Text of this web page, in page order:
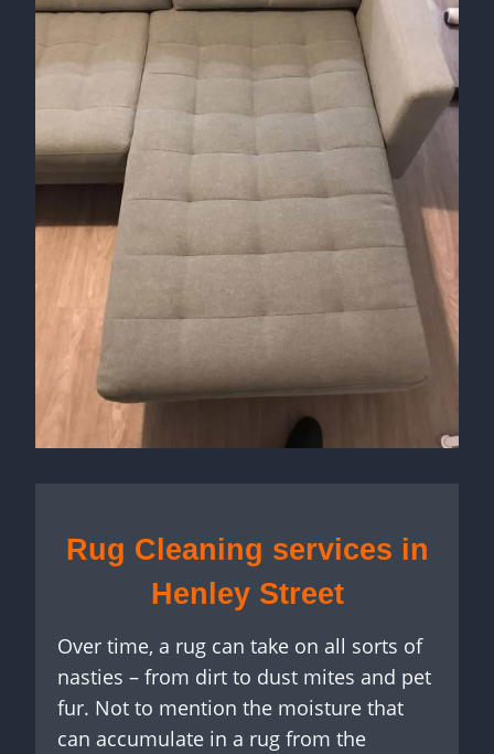
Rug Cleaning services in
Henley Street
Over time, a rug can take on all sorts of
nasties – from dirt to dust mites and pet
fur. Not to mention the moisture that
can accumulate in a rug from the